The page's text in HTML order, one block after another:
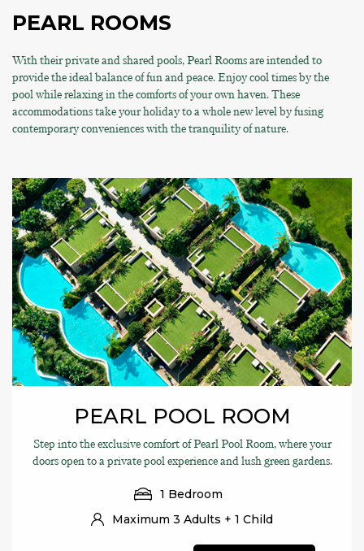
PEARL ROOMS
With their private and shared pools, Pearl Rooms are intended to
provide the ideal balance of fun and peace. Enjoy cool times by the
pool while relaxing in the comforts of your own haven. These
accommodations take your holiday to a whole new level by fusing
contemporary conveniences with the tranquility of nature.
PEARL POOL ROOM
Step into the exclusive comfort of Pearl Pool Room, where your
doors open to a private pool experience and lush green gardens.
1 Bedroom
Maximum 3 Adults + 1 Child